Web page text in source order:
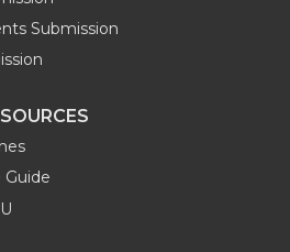
Submission
Guide